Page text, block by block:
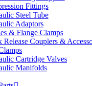
Fittings
Steel Tube
Adaptors
& Flange Clamps
Release Couplers &
Cartridge Valves
Manifolds